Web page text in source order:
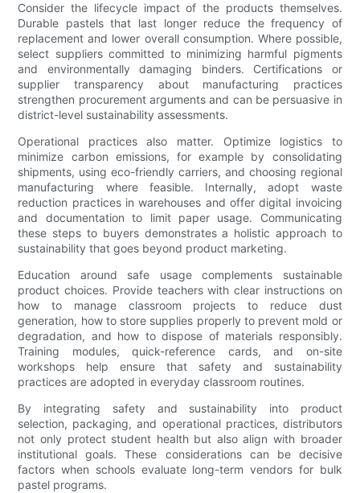
Consider the lifecycle impact of the products themselves.
Durable pastels that last longer reduce the frequency of
replacement and lower overall consumption. Where possible,
select suppliers committed to minimizing harmful pigments
and environmentally damaging binders. Certifications or
supplier transparency about manufacturing practices
strengthen procurement arguments and can be persuasive in
district-level sustainability assessments.
Operational practices also matter. Optimize logistics to
minimize carbon emissions, for example by consolidating
shipments, using eco-friendly carriers, and choosing regional
manufacturing where feasible. Internally, adopt waste
reduction practices in warehouses and offer digital invoicing
and documentation to limit paper usage. Communicating
these steps to buyers demonstrates a holistic approach to
sustainability that goes beyond product marketing.
Education around safe usage complements sustainable
product choices. Provide teachers with clear instructions on
how to manage classroom projects to reduce dust
generation, how to store supplies properly to prevent mold or
degradation, and how to dispose of materials responsibly.
Training modules, quick-reference cards, and on-site
workshops help ensure that safety and sustainability
practices are adopted in everyday classroom routines.
By integrating safety and sustainability into product
selection, packaging, and operational practices, distributors
not only protect student health but also align with broader
institutional goals. These considerations can be decisive
factors when schools evaluate long-term vendors for bulk
pastel programs.